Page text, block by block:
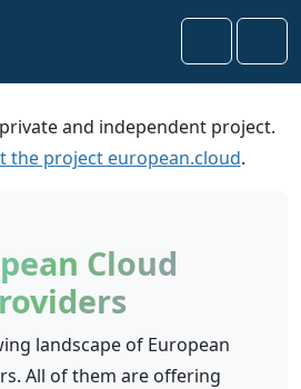
Search
and independent project.
the project european.cloud.
Cloud
landscape of European
All of them are offering